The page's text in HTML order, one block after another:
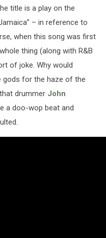
title is a play on the
– in reference to
when this song was first
thing (along with R&B
of joke. Why would
gods for the haze of the
drummer John
a doo-wop beat and